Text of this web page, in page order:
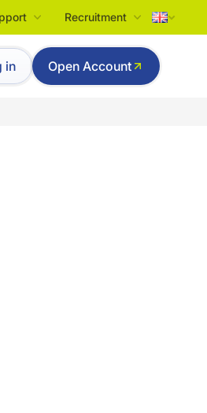
Recruitment
Tiếng Việt
English
in Open Account